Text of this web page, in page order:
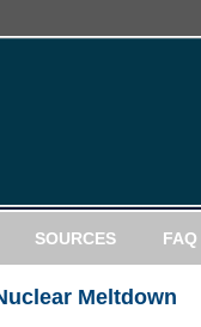
SOURCES FAQ
Meltdown